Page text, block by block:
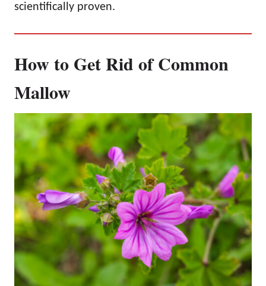
scientifically proven.
How to Get Rid of Common
Mallow